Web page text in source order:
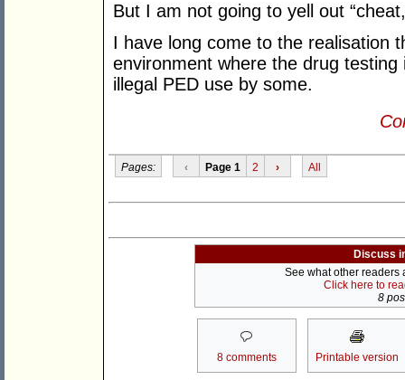
But I am not going to yell out
I have long come to the realisation
environment where the drug
illegal PED use by some.
Pages: ‹ Page 1 2 › All
Discuss
See what other readers
Click here to
8
8 comments Printable version